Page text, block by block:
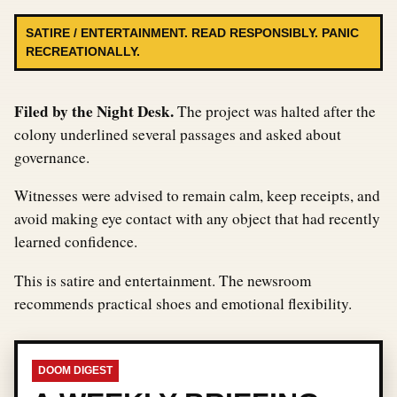
SATIRE / ENTERTAINMENT. READ RESPONSIBLY. PANIC
RECREATIONALLY.
Filed by the Night Desk.The project was halted after the
colony underlined several passages and asked about
governance.
Witnesses were advised to remain calm, keep receipts, and
avoid making eye contact with any object that had recently
learned confidence.
This is satire and entertainment. The newsroom
recommends practical shoes and emotional flexibility.
DOOM DIGEST